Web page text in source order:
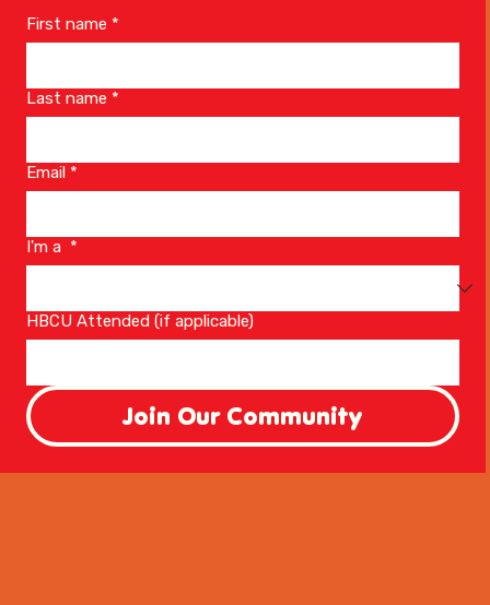
First name *
Last name *
Email *
I'm a *
HBCU Attended (if applicable)
Join Our Community